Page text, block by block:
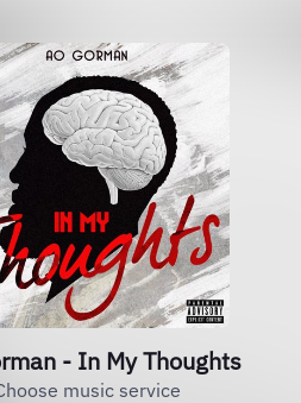
- In My Thoughts
music service